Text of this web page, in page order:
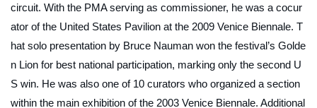
circuit. With the PMA serving as commissioner, he was a cocur
ator of the United States Pavilion at the 2009 Venice Biennale. T
hat solo presentation by Bruce Nauman won the festival’s Golde
n Lion for best national participation, marking only the second U
S win. He was also one of 10 curators who organized a section
within the main exhibition of the 2003 Venice Biennale. Additional